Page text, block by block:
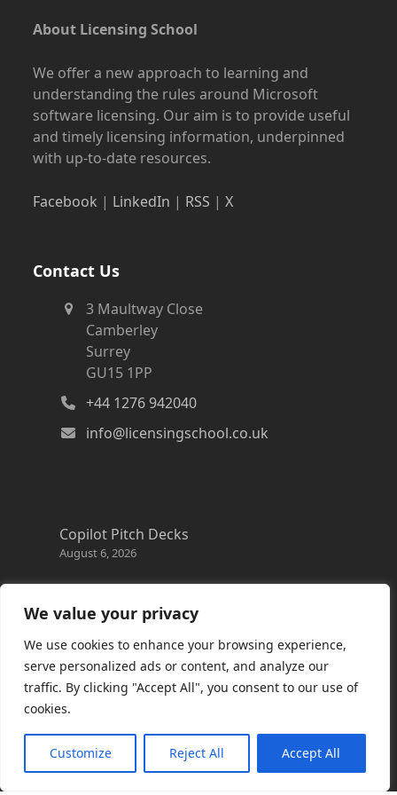
We value your privacy
We use cookies to enhance your browsing experience,
serve personalized ads or content, and analyze our
traffic. By clicking "Accept All", you consent to our use of
cookies.
Customize Reject All Accept All
About Licensing School
We offer a new approach to learning and
understanding the rules around Microsoft
software licensing. Our aim is to provide useful
and timely licensing information, underpinned
with up-to-date resources.
Facebook | LinkedIn | RSS |X
Contact Us
3 Maultway Close
Camberley
Surrey
GU15 1PP
+44 1276 942040
info@licensingschool.co.uk
Copilot Pitch Decks
August 6, 2026
Changes to the Azure Reservation exchange
policy
Copilot Credits Guide
July 30, 2026